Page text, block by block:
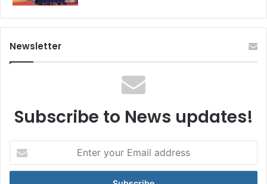
Newsletter
Subscribe to News updates!
your
Email